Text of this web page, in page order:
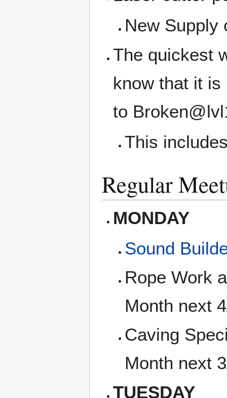
New Supply
The quickest
know that it is
to
This
Regular
MONDAY
Sound
Rope Work
Month next
Caving
Month next
TUESDAY